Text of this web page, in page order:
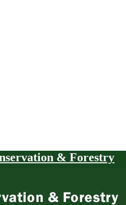
& Forestry